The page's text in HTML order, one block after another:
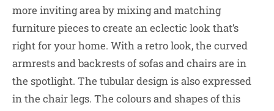
more inviting area by mixing and matching
furniture pieces to create an eclectic look that’s
right for your home. With a retro look, the curved
armrests and backrests of sofas and chairs are in
the spotlight. The tubular design is also expressed
in the chair legs. The colours and shapes of this